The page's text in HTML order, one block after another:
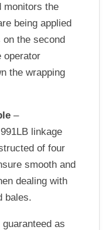
monitors the
being applied
on the second
operator
the wrapping
–
linkage
of four
smooth and
dealing with
bales.
as